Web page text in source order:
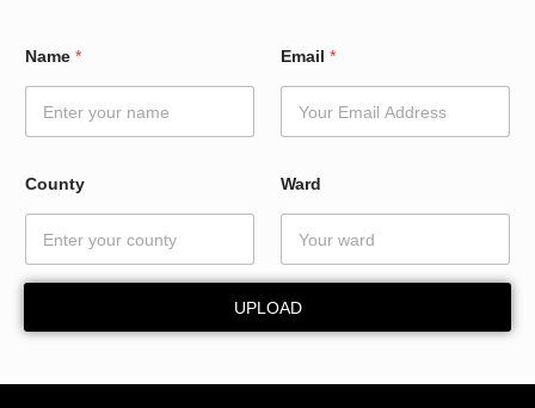
E
m
N
m
Name * Email *
County Ward
UPLOAD